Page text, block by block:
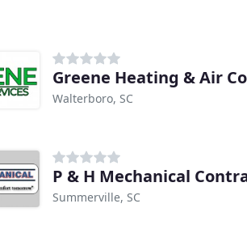
Greene Heating & Air
Walterboro, SC
P & H Mechanical
Summerville, SC